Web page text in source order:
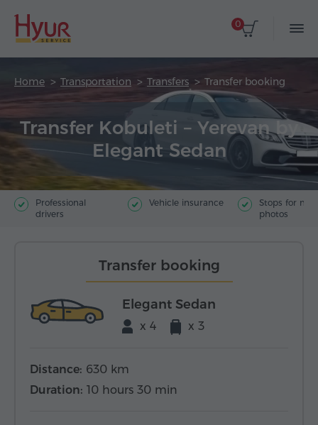
0
Home Transportation Transfers Transfer booking
Transfer Kobuleti – Yerevan by
Elegant Sedan
Professional
drivers
Vehicle insurance
Stops for
photos
Transfer booking
Elegant Sedan
x 4 x 3
Distance: 630 km
Duration: 10 hours 30 min